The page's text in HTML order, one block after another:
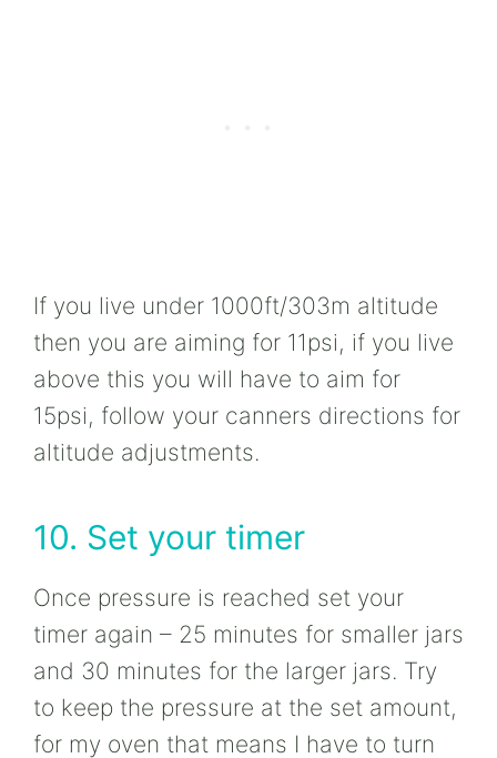
If you live under 1000ft/303m altitude
then you are aiming for 11psi, if you live
above this you will have to aim for
15psi, follow your canners directions for
altitude adjustments.
10. Set your timer
Once pressure is reached set your
timer again – 25 minutes for smaller jars
and 30 minutes for the larger jars. Try
to keep the pressure at the set amount,
for my oven that means I have to turn